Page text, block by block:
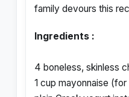
family devours this
Ingredients :
4 boneless, skinless
1 cup mayonnaise